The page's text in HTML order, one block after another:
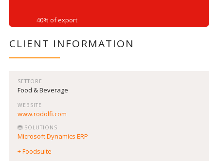
40% of export
CLIENT INFORMATION
SETTORE
Food & Beverage
WEBSITE
www.rodolfi.com
SOLUTIONS
Microsoft Dynamics ERP
+ Foodsuite